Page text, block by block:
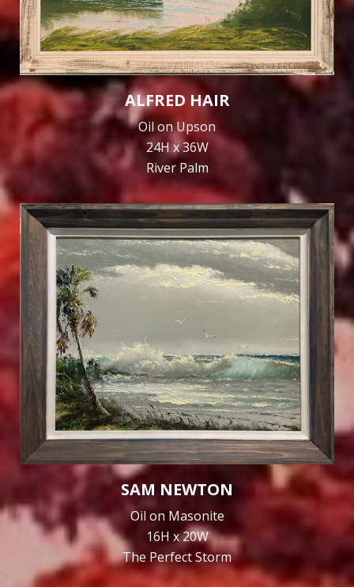
ALFRED HAIR
Oil on Upson
24H x 36W
River Palm
SAM NEWTON
Oil on Masonite
16H x 20W
The Perfect Storm